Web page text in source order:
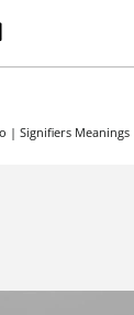
| Signifiers Meanings